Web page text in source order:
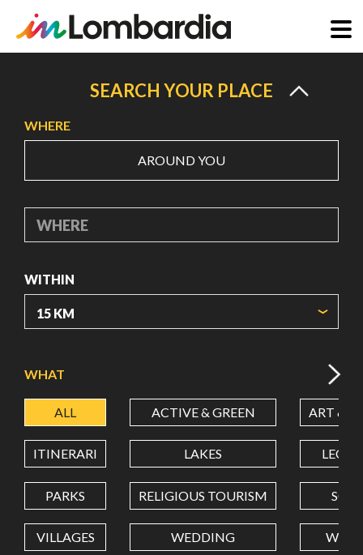
content
SEARCH YOUR PLACE
WHERE
AROUND YOU
WHERE
WITHIN
LATITUDE
LONGITUDE
Value in decimal degrees. Use dot (.) as decimal separator.
WHAT
ALL ACTIVE & GREEN ART &
ITINERARI LAKES
PARKS RELIGIOUS TOURISM
VILLAGES WEDDING